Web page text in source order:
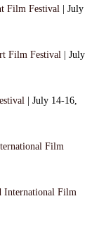
Film Festival | July
Film Festival | July
| July 14-16,
Film
International Film